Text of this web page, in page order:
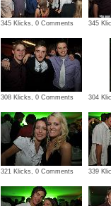
345 Klicks, 0 Comments 345
308 Klicks, 0 Comments 304
321 Klicks, 0 Comments 339